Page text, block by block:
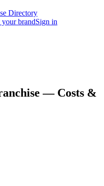
Directory
brandSign in
— Costs &